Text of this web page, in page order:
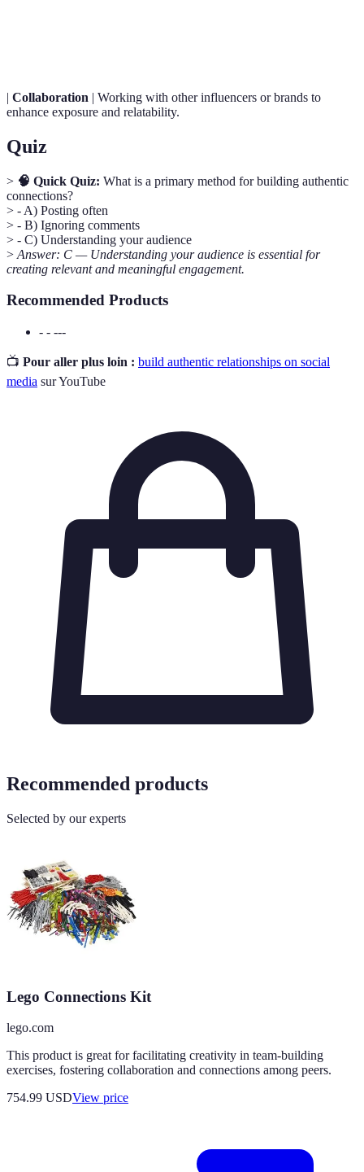
| Collaboration | Working with other influencers or brands to
enhance exposure and relatability.
Quiz
> 🧠 Quick Quiz: What is a primary method for building authentic
connections?
> - A) Posting often
> - B) Ignoring comments
> - C) Understanding your audience
> Answer: C — Understanding your audience is essential for
creating relevant and meaningful engagement.
Recommended Products
- - ---
📺 Pour aller plus loin : build authentic relationships on social
media sur YouTube
Recommended products
Selected by our experts
Lego Connections Kit
lego.com
This product is great for facilitating creativity in team-building
exercises, fostering collaboration and connections among peers.
754.99 USDView price